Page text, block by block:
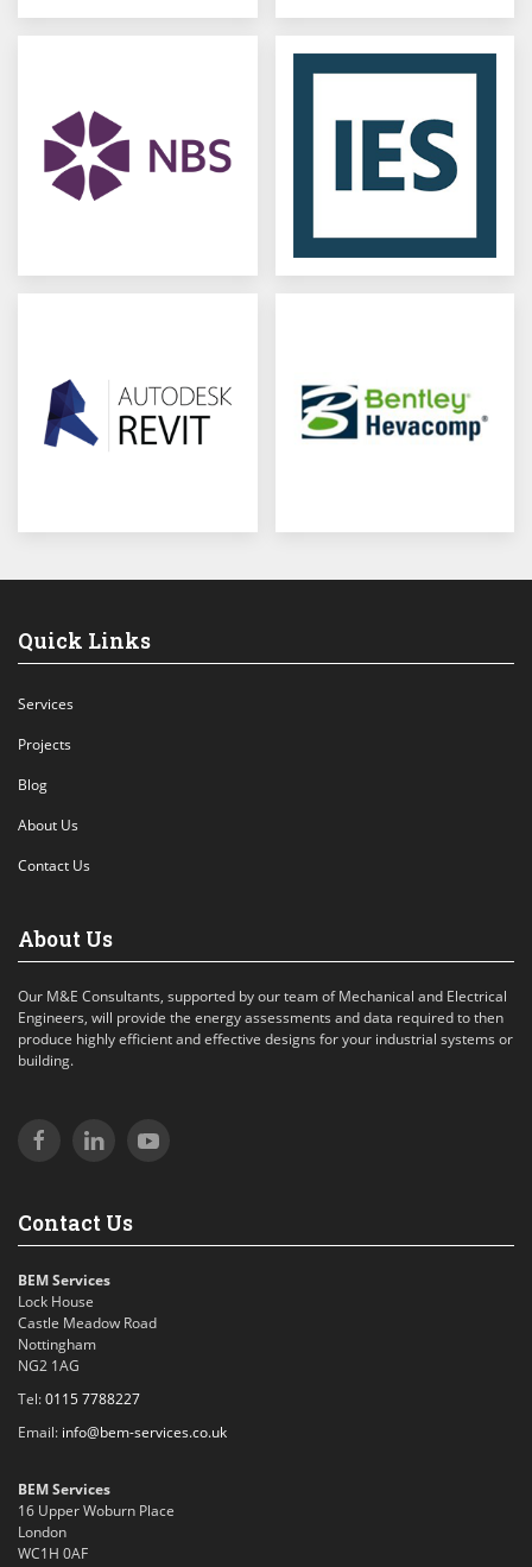
Quick Links
Services
Projects
Blog
About Us
Contact Us
About Us
Our M&E Consultants, supported by our team of Mechanical and Electrical
Engineers, will provide the energy assessments and data required to then
produce highly efficient and effective designs for your industrial systems or
building.
Contact Us
BEM Services
Lock House
Castle Meadow Road
Nottingham
NG2 1AG
Tel:0115 7788227
Email: info@bem-services.co.uk
BEM Services
16 Upper Woburn Place
London
WC1H 0AF